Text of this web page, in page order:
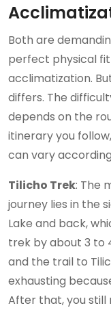
Both are
perfect physical
acclimatization.
differs. The
depends on the
itinerary you
can vary
Tilicho Trek: The
journey lies in the
Lake and back,
trek by about 3 to
and the trail to
exhausting
After that, you still